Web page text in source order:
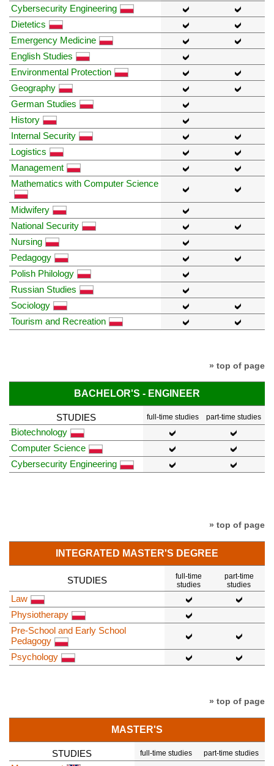
Cybersecurity Engineering
Dietetics
Emergency Medicine
English Studies
Environmental Protection
Geography
German Studies
History
Internal Security
Logistics
Management
Mathematics with Computer Science
Midwifery
National Security
Nursing
Pedagogy
Polish Philology
Russian Studies
Sociology
Tourism and Recreation
» top of page
BACHELOR'S - ENGINEER
STUDIES full-time studies part-time studies
Biotechnology
Computer Science
Cybersecurity Engineering
» top of page
INTEGRATED MASTER'S DEGREE
STUDIES
full-time
studies
part-time
studies
Law
Physiotherapy
Pre-School and Early School
Pedagogy
Psychology
» top of page
MASTER'S
STUDIES full-time studies part-time studies